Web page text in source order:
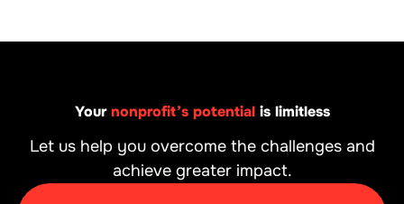
Yournonprofit’s potentialis limitless
Let us help you overcome the challenges and
achieve greater impact.